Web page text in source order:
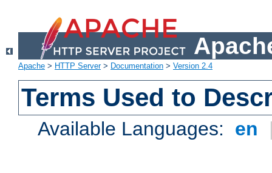
Apache > HTTP Server> Documentation > Version 2.4
Terms Used to
Available Languages: en